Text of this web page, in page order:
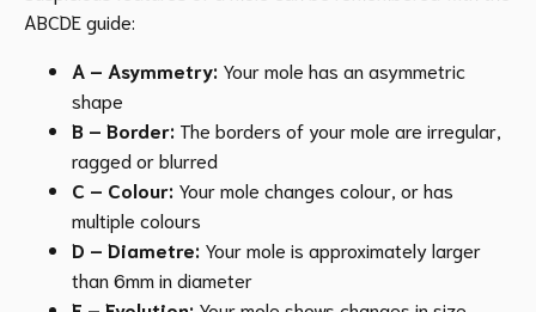
ABCDE guide:
A – Asymmetry: Your mole has an asymmetric
shape
B – Border: The borders of your mole are irregular,
ragged or blurred
C – Colour: Your mole changes colour, or has
multiple colours
D – Diametre: Your mole is approximately larger
than 6mm in diameter